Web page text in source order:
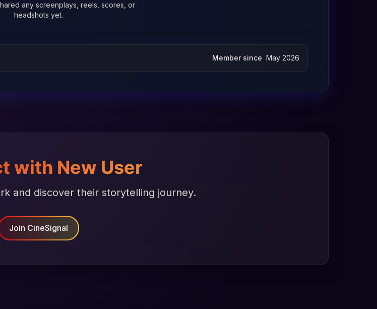
any screenplays, reels, scores, or
headshots yet.
Member since May 2026
with New User
and discover their storytelling journey.
Join CineSignal